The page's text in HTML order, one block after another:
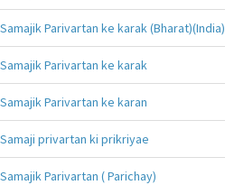
Samajik Parivartan ke karak (Bharat)(India)
Samajik Parivartan ke karak
Samajik Parivartan ke karan
Samaji privartan ki prikriyae
Samajik Parivartan ( Parichay)